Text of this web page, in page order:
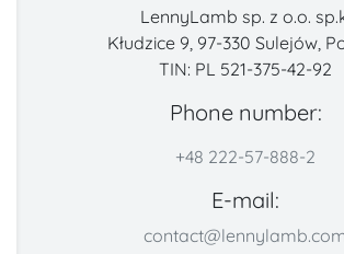
LennyLamb sp. z o.o.
Kłudzice 9, 97-330 Sulejów,
TIN: PL 521-375-42-92
Phone number:
+48 222-57-888-2
E-mail: